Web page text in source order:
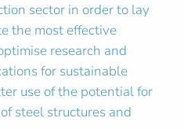
sector in order to lay
the most effective
research and
for sustainable
use of the potential for
steel structures and